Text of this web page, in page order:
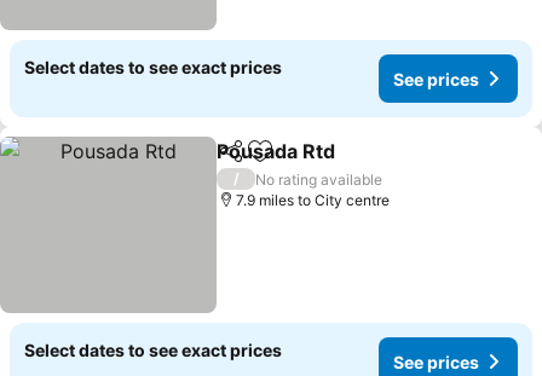
Select dates to see exact prices
See prices
ShareAdd to favourites
Pousada Rtd
/
No rating available
7.9 miles to City centre
Select dates to see exact prices
See prices